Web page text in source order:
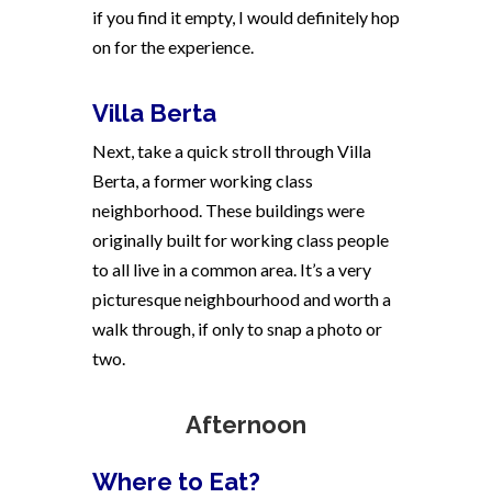
if you find it empty, I would definitely hop
on for the experience.
Villa Berta
Next, take a quick stroll through Villa
Berta, a former working class
neighborhood. These buildings were
originally built for working class people
to all live in a common area. It’s a very
picturesque neighbourhood and worth a
walk through, if only to snap a photo or
two.
Afternoon
Where to Eat?